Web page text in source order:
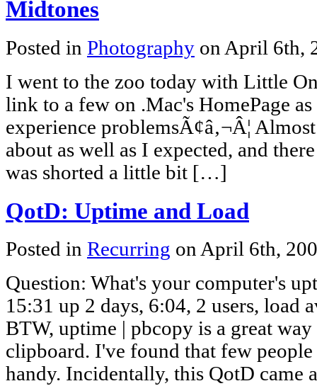
Midtones
Posted in Photography on April 6th,
I went to the zoo today with Little
link to a few on .Mac's HomePage as
experience problemsÃ¢â‚¬Â¦
about as well as I expected, and
was shorted a little bit […]
QotD: Uptime and Load
Posted in Recurring on April 6th,
Question: What's your computer's
15:31 up 2 days, 6:04, 2 users, load
BTW, uptime | pbcopy is a great
clipboard. I've found that few
handy. Incidentally, this QotD